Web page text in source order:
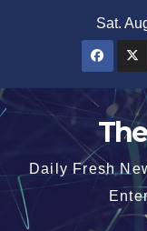
Sat.
Daily Fresh